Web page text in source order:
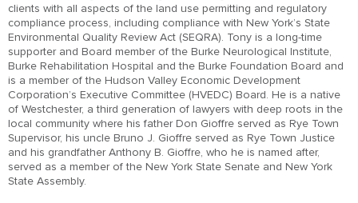
clients with all aspects of the land use permitting and regulatory
compliance process, including compliance with New York’s State
Environmental Quality Review Act (SEQRA). Tony is a long-time
supporter and Board member of the Burke Neurological Institute,
Burke Rehabilitation Hospital and the Burke Foundation Board and
is a member of the Hudson Valley Economic Development
Corporation’s Executive Committee (HVEDC) Board. He is a native
of Westchester, a third generation of lawyers with deep roots in the
local community where his father Don Gioffre served as Rye Town
Supervisor, his uncle Bruno J. Gioffre served as Rye Town Justice
and his grandfather Anthony B. Gioffre, who he is named after,
served as a member of the New York State Senate and New York
State Assembly.